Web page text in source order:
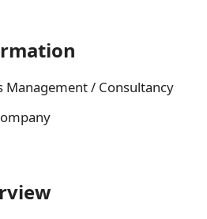
Management / Consultancy